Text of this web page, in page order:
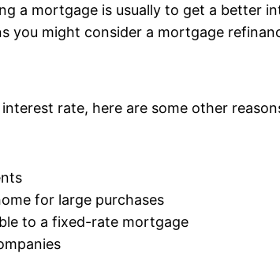
a mortgage is usually to get a better
you might consider a mortgage
rate, here are some other
for large purchases
to a fixed-rate mortgage